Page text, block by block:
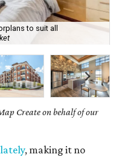
to suit all
Create on behalf of our
, making it no